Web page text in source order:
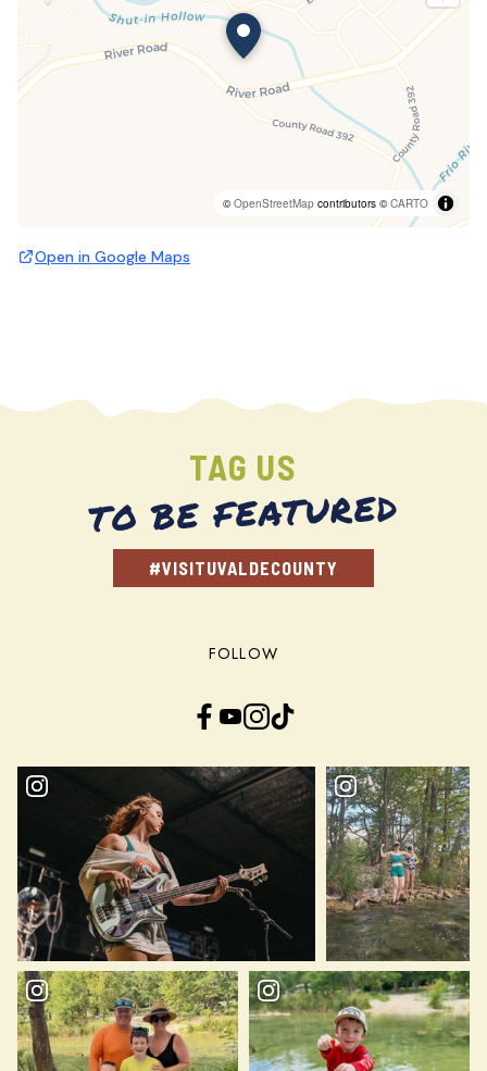
©OpenStreetMap contributors ©CARTO
Open in Google Maps
TAG US
TO BE FEATURED
#VISITUVALDECOUNTY
FOLLOW
Facebook YouTube InstagramTikTok